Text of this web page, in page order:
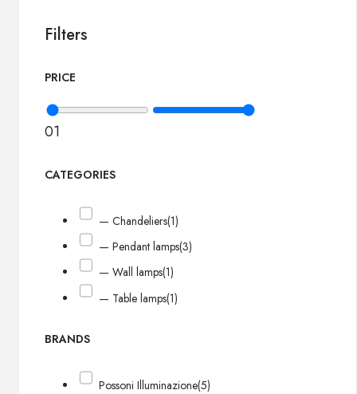
Filters
PRICE
01
CATEGORIES
— Chandeliers(1)
— Pendant lamps(3)
— Wall lamps(1)
— Table lamps(1)
BRANDS
Possoni Illuminazione(5)